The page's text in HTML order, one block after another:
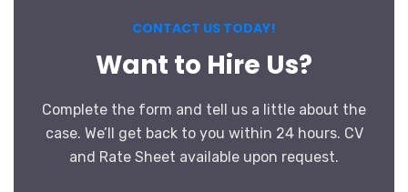
CONTACT US TODAY!
Want to Hire Us?
Complete the form and tell us a little about the
case. We’ll get back to you within 24 hours. CV
and Rate Sheet available upon request.